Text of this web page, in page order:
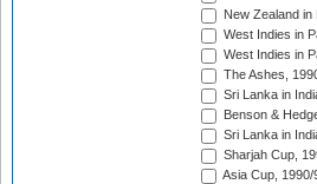
New Zealand
West Indies in
West Indies in
The Ashes,
Sri Lanka in
Benson &
Sri Lanka in
Sharjah Cup,
Asia Cup, 1990/